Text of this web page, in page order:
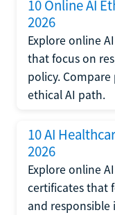
10 Online AI
2026
Explore online
that focus on
policy.
ethical AI path.
10 AI
2026
Explore online
certificates that
and